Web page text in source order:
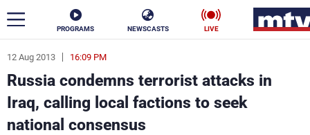
PROGRAMS NEWSCASTS LIVE
12 Aug 2013 16:09 PM
Russia condemns terrorist attacks in
Iraq, calling local factions to seek
national consensus
ar
News
Politics